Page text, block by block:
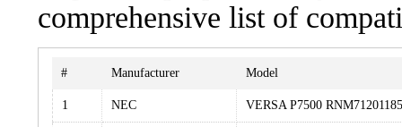
comprehensive list of
# Manufacturer Model
1 NEC VERSA P7500 RNM71201185